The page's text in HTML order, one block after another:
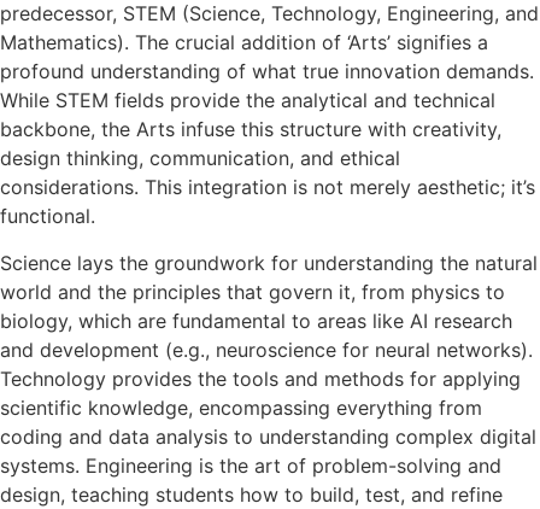
predecessor, STEM (Science, Technology, Engineering, and
Mathematics). The crucial addition of ‘Arts’ signifies a
profound understanding of what true innovation demands.
While STEM fields provide the analytical and technical
backbone, the Arts infuse this structure with creativity,
design thinking, communication, and ethical
considerations. This integration is not merely aesthetic; it’s
functional.
Science lays the groundwork for understanding the natural
world and the principles that govern it, from physics to
biology, which are fundamental to areas like AI research
and development (e.g., neuroscience for neural networks).
Technology provides the tools and methods for applying
scientific knowledge, encompassing everything from
coding and data analysis to understanding complex digital
systems. Engineering is the art of problem-solving and
design, teaching students how to build, test, and refine